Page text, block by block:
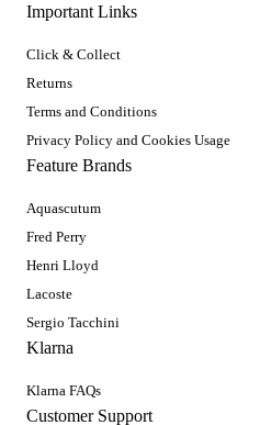
Important Links
Click & Collect
Returns
Terms and Conditions
Privacy Policy and Cookies Usage
Feature Brands
Aquascutum
Fred Perry
Henri Lloyd
Lacoste
Sergio Tacchini
Klarna
Klarna FAQs
Customer Support